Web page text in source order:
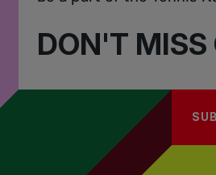
DON'T MISS